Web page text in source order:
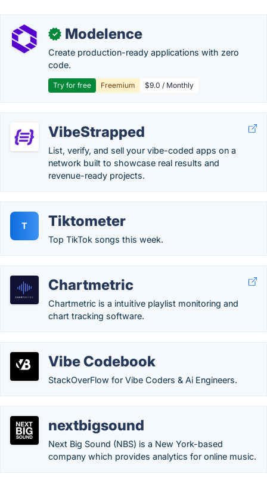
✓ Modelence
Create production-ready applications with zero
code.
Try for free Freemium $9.0 / Monthly
VibeStrapped
List, verify, and sell your vibe-coded apps on a
network built to showcase real results and
revenue-ready projects.
T Tiktometer
Top TikTok songs this week.
Chartmetric
Chartmetric is a intuitive playlist monitoring and
chart tracking software.
Vibe Codebook
StackOverFlow for Vibe Coders & Ai Engineers.
nextbigsound
Next Big Sound (NBS) is a New York-based
company which provides analytics for online music.